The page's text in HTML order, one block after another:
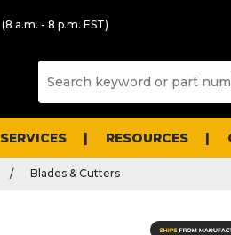
(8 a.m. - 8 p.m. EST)
SERVICES RESOURCES
Blades & Cutters